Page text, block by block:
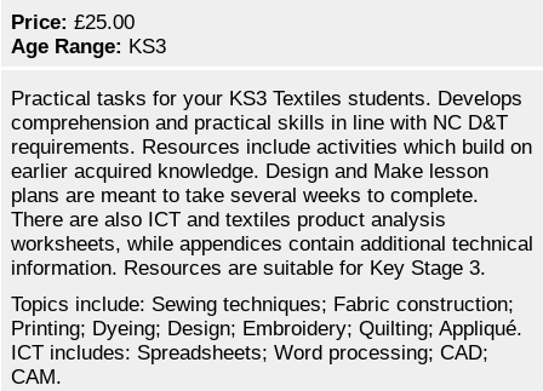
Price: £25.00
Age Range: KS3
Practical tasks for your KS3 Textiles students. Develops
comprehension and practical skills in line with NC D&T
requirements. Resources include activities which build on
earlier acquired knowledge. Design and Make lesson
plans are meant to take several weeks to complete.
There are also ICT and textiles product analysis
worksheets, while appendices contain additional technical
information. Resources are suitable for Key Stage 3.
Topics include: Sewing techniques; Fabric construction;
Printing; Dyeing; Design; Embroidery; Quilting; Appliqué.
ICT includes: Spreadsheets; Word processing; CAD;
CAM.